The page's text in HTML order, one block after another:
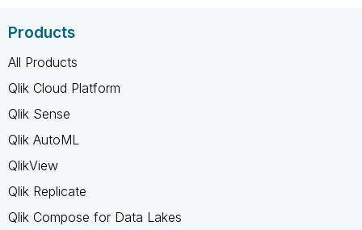
Products
All Products
Qlik Cloud Platform
Qlik Sense
Qlik AutoML
QlikView
Qlik Replicate
Qlik Compose for Data Lakes